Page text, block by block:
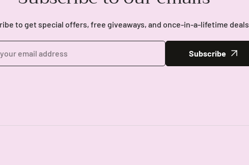
to get special offers, free giveaways, and once-in-a-lifetime deals.
Subscribe